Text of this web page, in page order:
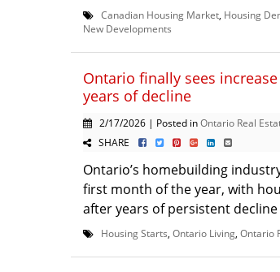
Canadian Housing Market Housing
New Developments
Ontario finally sees
years of decline
2/17/2026 | Posted inOntario Real
SHARE
Ontario’s homebuilding
first month of the year, with
after years of persistent decline
Housing Starts Ontario Living Ontario